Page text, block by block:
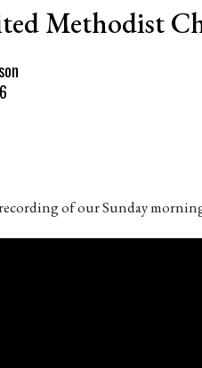
Methodist
of our Sunday